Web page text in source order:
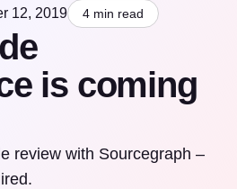
12, 2019 4 min read
is coming
review with Sourcegraph –